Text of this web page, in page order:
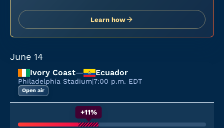
Learn how
June 14
Ivory Coast— Ecuador
Philadelphia Stadium|7:00 p.m. EDT
Open air
+11%